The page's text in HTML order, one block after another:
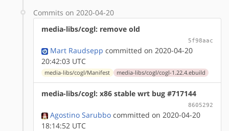
Commits on 2020-04-20
media-libs/cogl: remove old
5f98aac
Mart Raudsepp committed on 2020-04-20
20:42:03 UTC
media-libs/cogl/Manifest media-libs/cogl/cogl-1.22.4.ebuild
media-libs/cogl: x86 stable wrt bug #717144
8605292
Agostino Sarubbo committed on 2020-04-20
18:14:52 UTC